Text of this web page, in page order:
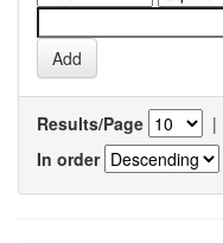
Results/Page |
In order